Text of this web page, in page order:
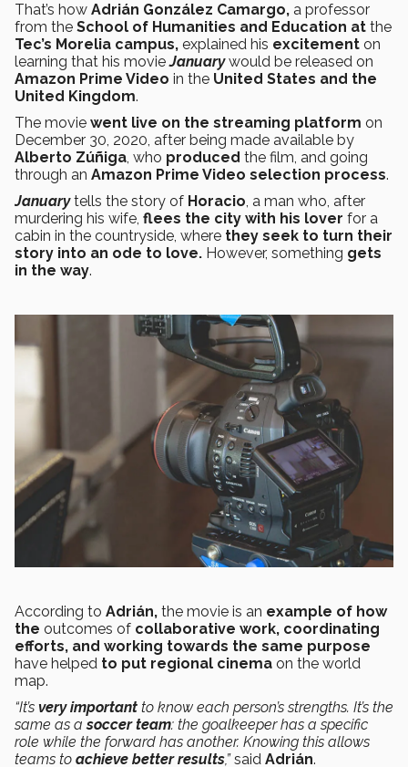
That’s how Adrián González Camargo, a professor
from the School of Humanities and Education at the
Tec’s Morelia campus, explained his excitement on
learning that his movie January would be released on
Amazon Prime Video in the United States and the
United Kingdom.
The movie went live on the streaming platform on
December 30, 2020, after being made available by
Alberto Zúñiga, who produced the film, and going
through an Amazon Prime Video selection process.
Januarytells the story of Horacio, a man who, after
murdering his wife, flees the city with his lover for a
cabin in the countryside, where they seek to turn their
story into an ode to love. However, something gets
in the way.
According to Adrián, the movie is an example of how
the outcomes of collaborative work, coordinating
efforts, and working towards the same purpose
have helped to put regional cinema on the world
map.
“It’s very important to know each person’s strengths. It’s the
same as asoccer team: the goalkeeper has a specific
role while the forward has another. Knowing this allows
teams to achieve better results,”said Adrián.